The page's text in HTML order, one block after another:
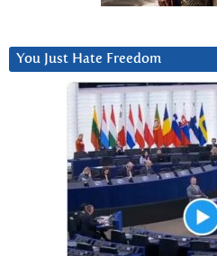
You Just Hate Freedom